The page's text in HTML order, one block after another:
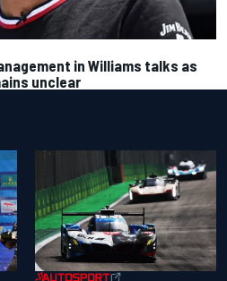
in Williams talks as
unclear